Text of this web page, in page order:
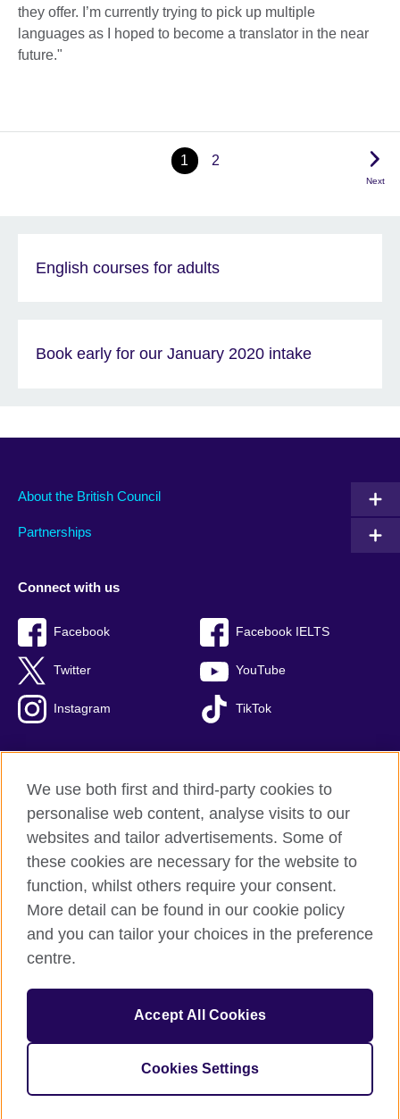
they offer. I’m currently trying to pick up multiple
languages as I hoped to become a translator in the near
future."
1 2
Next
English courses for adults
Book early for our January 2020 intake
About the British Council
Partnerships
Connect with us
Facebook Facebook IELTS
Twitter YouTube
Instagram TikTok
British Council Global
Privacy and terms of use
Cookies
Sitemap
The United Kingdom's international organisation for cultural
relations and educational opportunities.
The British Council in Malaysia is a branch (200902000059
(England and Wales) SC037733 (Scotland)
We use both first and third-party cookies to
personalise web content, analyse visits to our
websites and tailor advertisements. Some of
these cookies are necessary for the website to
function, whilst others require your consent.
More detail can be found in our cookie policy
and you can tailor your choices in the preference
centre.
Accept All Cookies
Cookies Settings